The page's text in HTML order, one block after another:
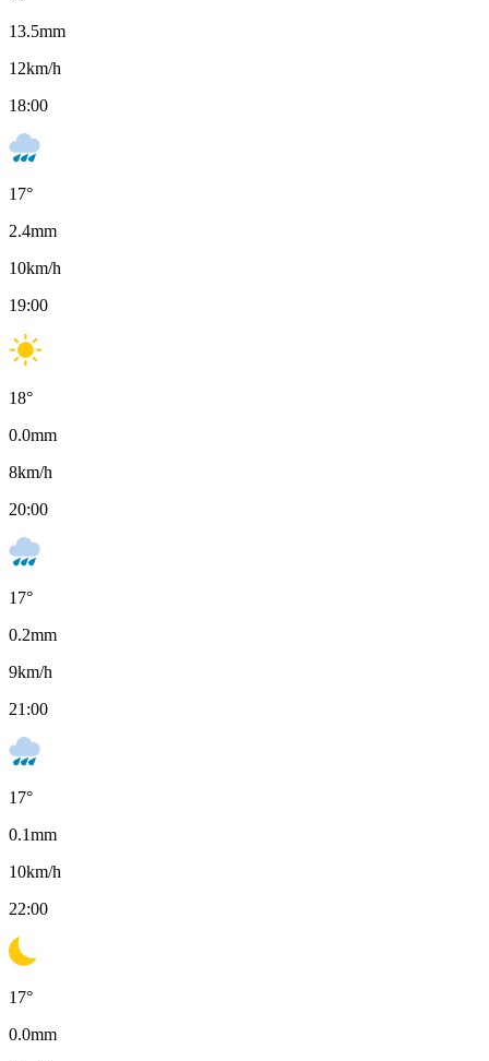
13.5mm
12km/h
18:00
17°
2.4mm
10km/h
19:00
18°
0.0mm
8km/h
20:00
17°
0.2mm
9km/h
21:00
17°
0.1mm
10km/h
22:00
17°
0.0mm